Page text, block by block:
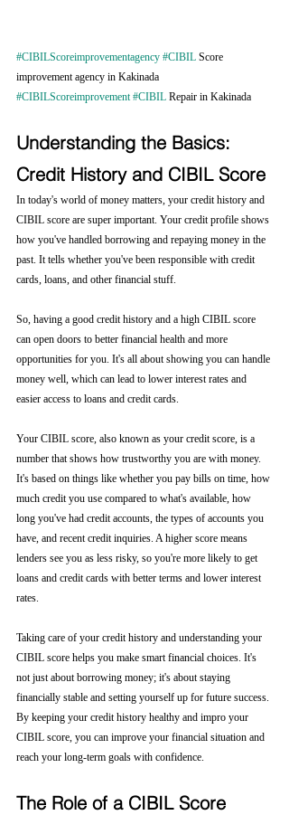
#CIBILScoreimprovementagency #CIBIL Score
improvement agency in Kakinada
#CIBILScoreimprovement #CIBIL Repair in Kakinada
Understanding the Basics:
Credit History and CIBIL Score
In today's world of money matters, your credit history and
CIBIL score are super important. Your credit profile shows
how you've handled borrowing and repaying money in the
past. It tells whether you've been responsible with credit
cards, loans, and other financial stuff.
So, having a good credit history and a high CIBIL score
can open doors to better financial health and more
opportunities for you. It's all about showing you can handle
money well, which can lead to lower interest rates and
easier access to loans and credit cards.
Your CIBIL score, also known as your credit score, is a
number that shows how trustworthy you are with money.
It's based on things like whether you pay bills on time, how
much credit you use compared to what's available, how
long you've had credit accounts, the types of accounts you
have, and recent credit inquiries. A higher score means
lenders see you as less risky, so you're more likely to get
loans and credit cards with better terms and lower interest
rates.
Taking care of your credit history and understanding your
CIBIL score helps you make smart financial choices. It's
not just about borrowing money; it's about staying
financially stable and setting yourself up for future success.
By keeping your credit history healthy and impro your
CIBIL score, you can improve your financial situation and
reach your long-term goals with confidence.
The Role of a CIBIL Score